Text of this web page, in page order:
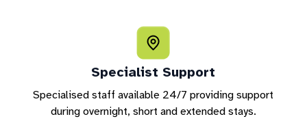
Specialist Support
Specialised staff available 24/7 providing support
during overnight, short and extended stays.